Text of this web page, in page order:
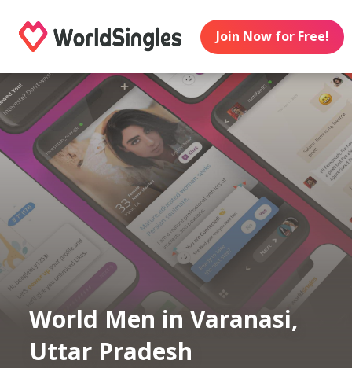
Join Now for Free!
World Men in Varanasi,
Uttar Pradesh